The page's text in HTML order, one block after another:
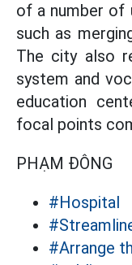
of a number of
such as
The city also
system and
education
focal points
PHẠM ĐÔNG
#Hospital
#Arrange